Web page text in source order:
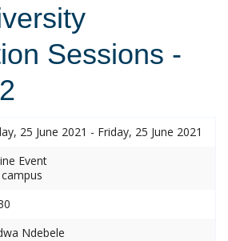
Sessions -
25 June 2021 - Friday, 25 June 2021
Event
Ndebele